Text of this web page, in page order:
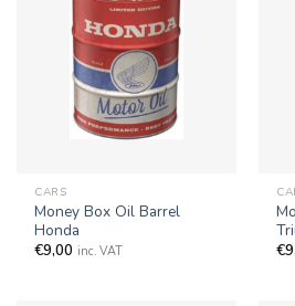
CARS
Money Box Oil Barrel
Honda
€9,00 inc. VAT
€